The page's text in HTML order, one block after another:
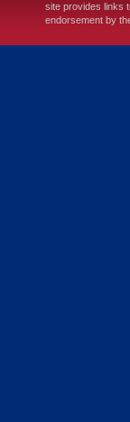
site provides links
endorsement by